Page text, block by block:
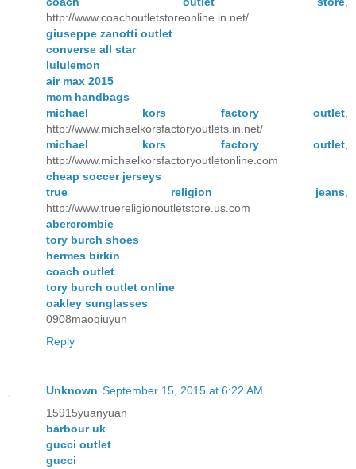
http://www.coachoutletstoreonline.in.net/
giuseppe zanotti outlet
converse all star
lululemon
air max 2015
mcm handbags
michael kors factory outlet
http://www.michaelkorsfactoryoutlets.in.net/
michael kors factory outlet
http://www.michaelkorsfactoryoutletonline.com
cheap soccer jerseys
true religion jeans
http://www.truereligionoutletstore.us.com
abercrombie
tory burch shoes
hermes birkin
coach outlet
tory burch outlet online
oakley sunglasses
0908maoqiuyun
Reply
Unknown September 15, 2015 at 6:22 AM
15915yuanyuan
barbour uk
gucci outlet
gucci